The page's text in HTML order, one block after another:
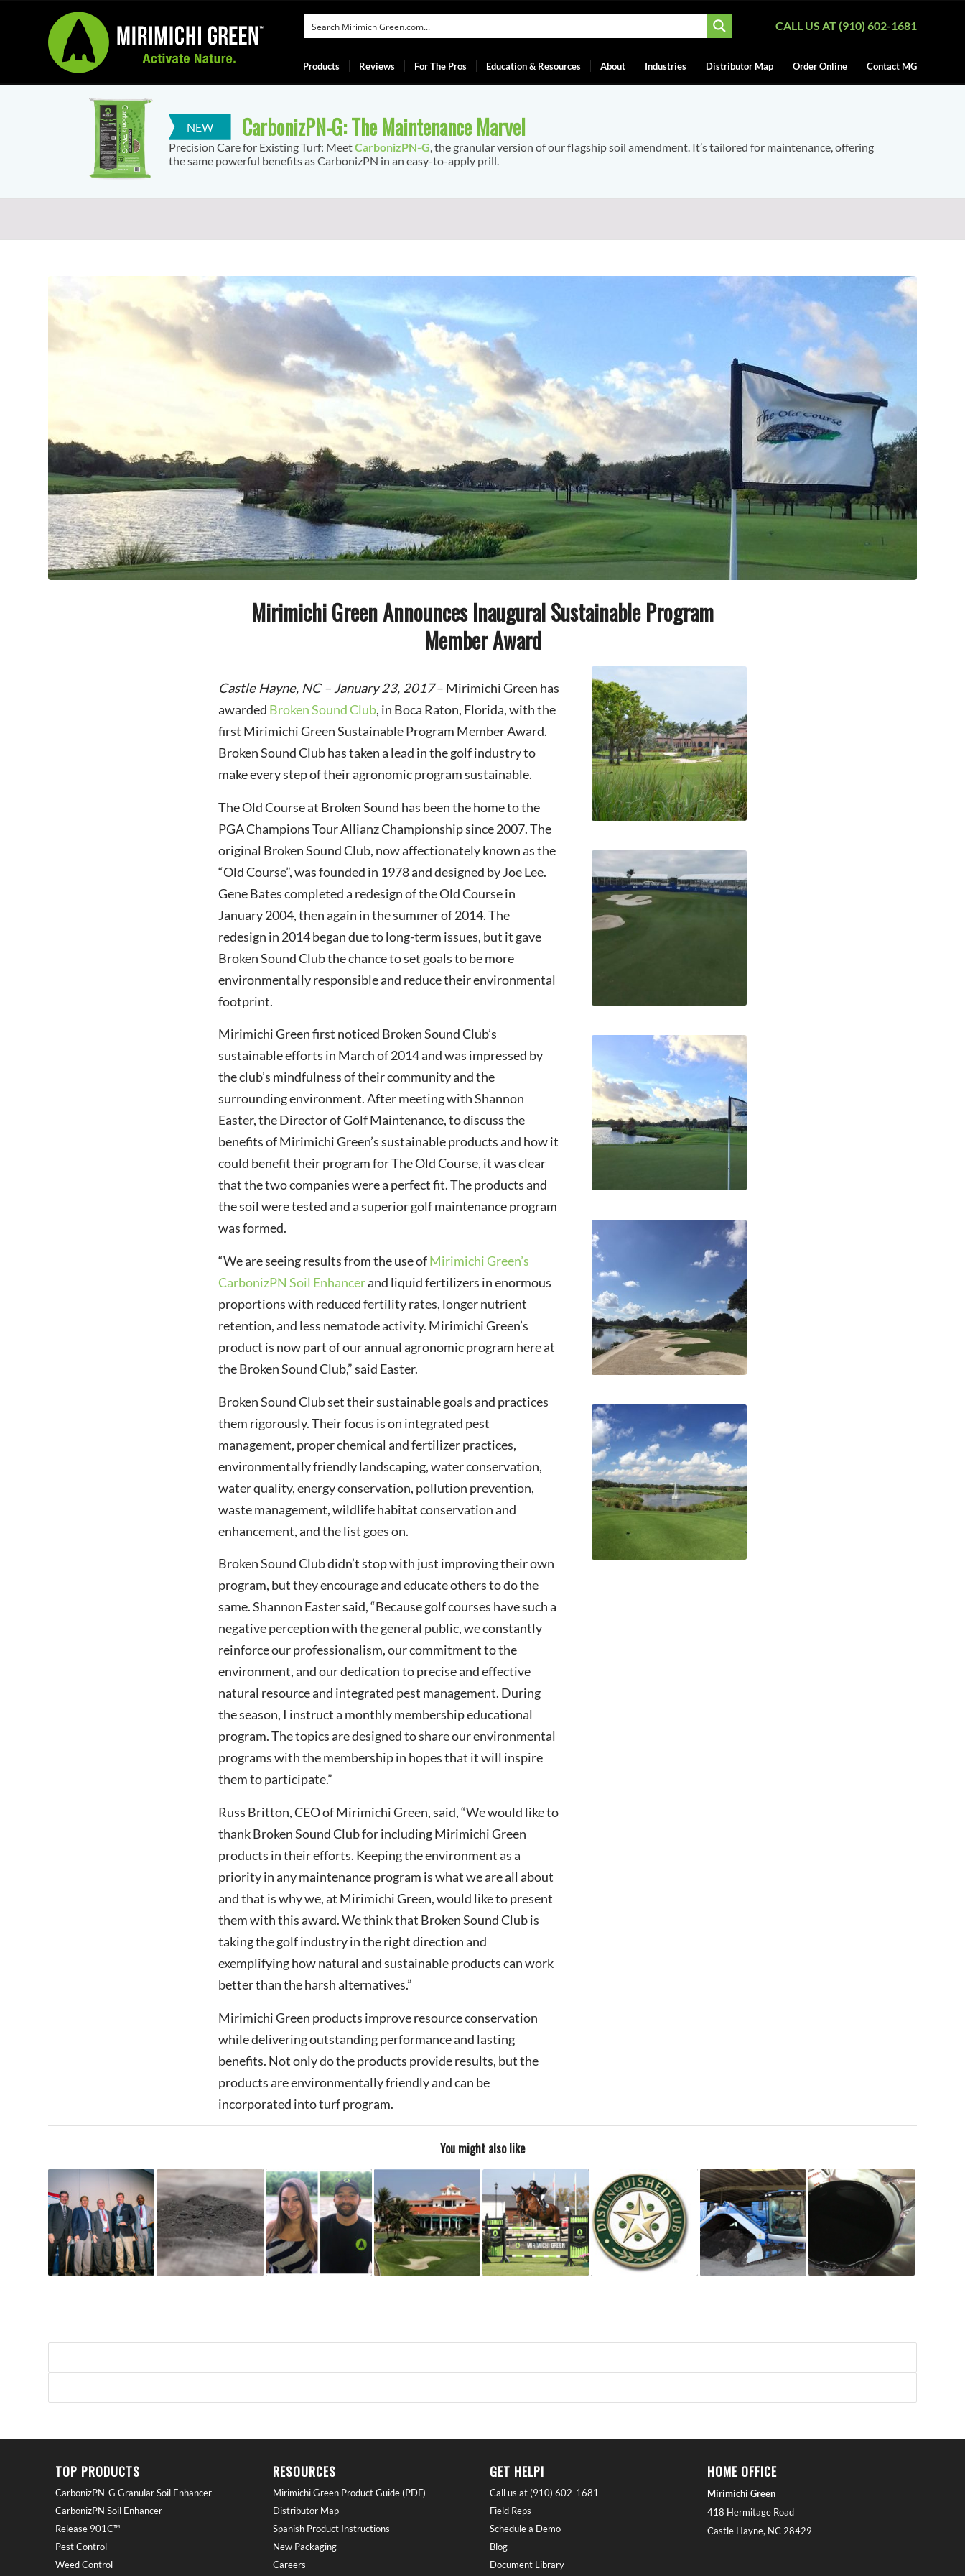
CALL US AT (910) 602-1681
Products Reviews For The Pros Education & Resources About Industries Distributor Map Order Online Contact MG
CarbonizPN-G: The Maintenance Marvel
Precision Care for Existing Turf: MeetCarbonizPN-G , the granular version of our flagship soil amendment. It’s tailored for maintenance, offering
the same powerful benefits as CarbonizPN in an easy-to-apply prill.
Mirimichi Green Announces Inaugural Sustainable Program
Member Award
Castle Hayne, NC – January 23, 2017– Mirimichi Green has
awarded Broken Sound Club, in Boca Raton, Florida, with the
first Mirimichi Green Sustainable Program Member Award.
Broken Sound Club has taken a lead in the golf industry to
make every step of their agronomic program sustainable.
The Old Course at Broken Sound has been the home to the
PGA Champions Tour Allianz Championship since 2007. The
original Broken Sound Club, now affectionately known as the
“Old Course”, was founded in 1978 and designed by Joe Lee.
Gene Bates completed a redesign of the Old Course in
January 2004, then again in the summer of 2014. The
redesign in 2014 began due to long-term issues, but it gave
Broken Sound Club the chance to set goals to be more
environmentally responsible and reduce their environmental
footprint.
Mirimichi Green first noticed Broken Sound Club’s
sustainable efforts in March of 2014 and was impressed by
the club’s mindfulness of their community and the
surrounding environment. After meeting with Shannon
Easter, the Director of Golf Maintenance, to discuss the
benefits of Mirimichi Green’s sustainable products and how it
could benefit their program for The Old Course, it was clear
that the two companies were a perfect fit. The products and
the soil were tested and a superior golf maintenance program
was formed.
“We are seeing results from the use ofMirimichi Green’s
CarbonizPN Soil Enhancerand liquid fertilizers in enormous
proportions with reduced fertility rates, longer nutrient
retention, and less nematode activity. Mirimichi Green’s
product is now part of our annual agronomic program here at
the Broken Sound Club,” said Easter.
Broken Sound Club set their sustainable goals and practices
them rigorously. Their focus is on integrated pest
management, proper chemical and fertilizer practices,
environmentally friendly landscaping, water conservation,
water quality, energy conservation, pollution prevention,
waste management, wildlife habitat conservation and
enhancement, and the list goes on.
Broken Sound Club didn’t stop with just improving their own
program, but they encourage and educate others to do the
same. Shannon Easter said, “Because golf courses have such a
negative perception with the general public, we constantly
reinforce our professionalism, our commitment to the
environment, and our dedication to precise and effective
natural resource and integrated pest management. During
the season, I instruct a monthly membership educational
program. The topics are designed to share our environmental
programs with the membership in hopes that it will inspire
them to participate.”
Russ Britton, CEO of Mirimichi Green, said, “We would like to
thank Broken Sound Club for including Mirimichi Green
products in their efforts. Keeping the environment as a
priority in any maintenance program is what we are all about
and that is why we, at Mirimichi Green, would like to present
them with this award. We think that Broken Sound Club is
taking the golf industry in the right direction and
exemplifying how natural and sustainable products can work
better than the harsh alternatives.”
Mirimichi Green products improve resource conservation
while delivering outstanding performance and lasting
benefits. Not only do the products provide results, but the
products are environmentally friendly and can be
incorporated into turf program.
You might also like
TOP PRODUCTS
CarbonizPN-G Granular Soil Enhancer
CarbonizPN Soil Enhancer
Release 901C™
Pest Control
Weed Control
RESOURCES
Mirimichi Green Product Guide (PDF)
Distributor Map
Spanish Product Instructions
New Packaging
Careers
GET HELP!
Call us at (910) 602-1681
Field Reps
Schedule a Demo
Blog
Document Library
HOME OFFICE
Mirimichi Green
418 Hermitage Road
Castle Hayne, NC 28429